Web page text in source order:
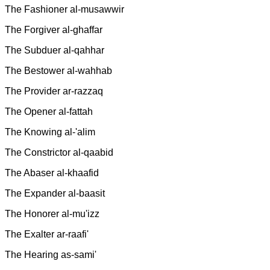
The Fashioner al-musawwir
The Forgiver al-ghaffar
The Subduer al-qahhar
The Bestower al-wahhab
The Provider ar-razzaq
The Opener al-fattah
The Knowing al-'alim
The Constrictor al-qaabid
The Abaser al-khaafid
The Expander al-baasit
The Honorer al-mu'izz
The Exalter ar-raafi'
The Hearing as-sami'